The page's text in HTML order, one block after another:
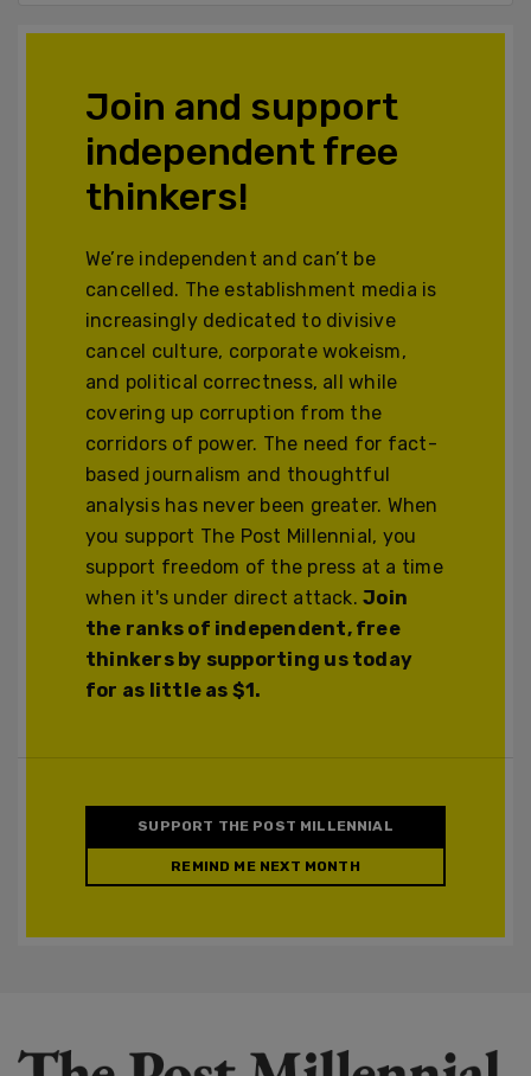
Join and support
independent free
thinkers!
We’re independent and can’t be
cancelled. The establishment media is
increasingly dedicated to divisive
cancel culture, corporate wokeism,
and political correctness, all while
covering up corruption from the
corridors of power. The need for fact-
based journalism and thoughtful
analysis has never been greater. When
you support The Post Millennial, you
support freedom of the press at a time
when it's under direct attack.Join
the ranks of independent, free
thinkers by supporting us today
for as little as $1.
SUPPORT THE POST MILLENNIAL
REMIND ME NEXT MONTH